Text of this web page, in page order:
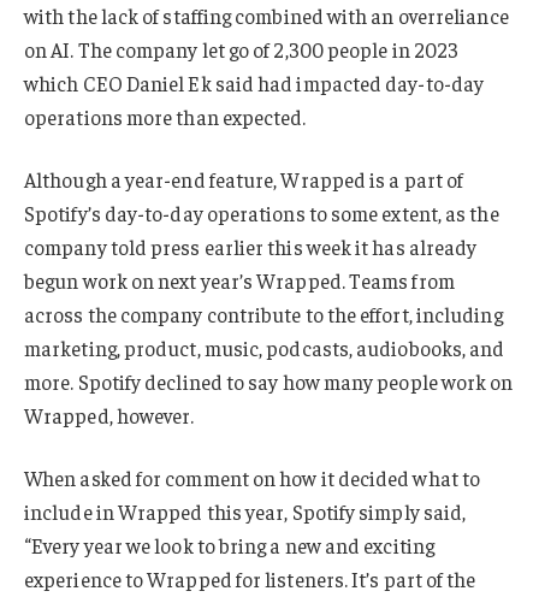
with the lack of staffing combined with an overreliance
on AI. The company let go of 2,300 people in 2023
which CEO Daniel Ek said had impacted day-to-day
operations more than expected.
Although a year-end feature, Wrapped is a part of
Spotify’s day-to-day operations to some extent, as the
company told press earlier this week it has already
begun work on next year’s Wrapped. Teams from
across the company contribute to the effort, including
marketing, product, music, podcasts, audiobooks, and
more. Spotify declined to say how many people work on
Wrapped, however.
When asked for comment on how it decided what to
include in Wrapped this year, Spotify simply said,
“Every year we look to bring a new and exciting
experience to Wrapped for listeners. It’s part of the